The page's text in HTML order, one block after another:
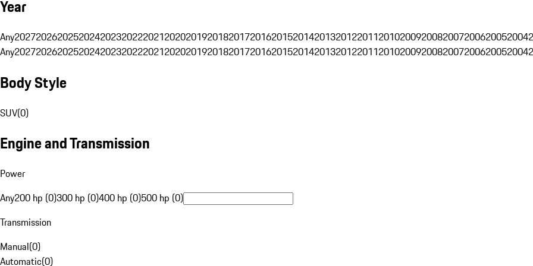
Year
Any202720262025202420232022202120202019201820172016201520142013201220112010200920082007200620052004
Any202720262025202420232022202120202019201820172016201520142013201220112010200920082007200620052004
Body Style
SUV(0)
Engine and Transmission
Power
Any200 hp (0)300 hp (0)400 hp (0)500 hp (0)
Transmission
Manual(0)
Automatic(0)